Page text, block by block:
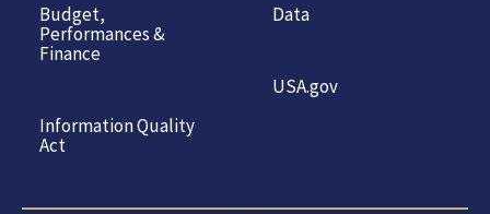
Budget,
Performances &
Finance
Information Quality
Act
Data
USA.gov